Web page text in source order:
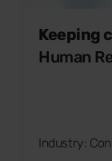
Keeping
Human
Industry: